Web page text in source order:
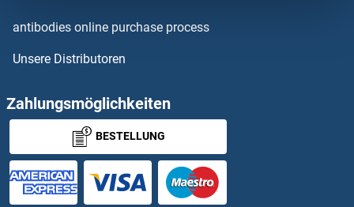
IgL
IGLC1
IGLC2
IGLL5
antibodies online purchase process
Unsere Distributoren
Zahlungsmöglichkeiten
BESTELLUNG